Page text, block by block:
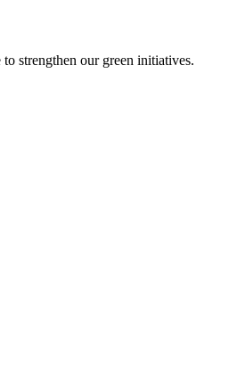
strengthen our green initiatives.